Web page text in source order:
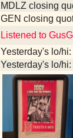
MDLZ closing
GEN closing
Listened to
Yesterday's lo/hi:
Yesterday's lo/hi: